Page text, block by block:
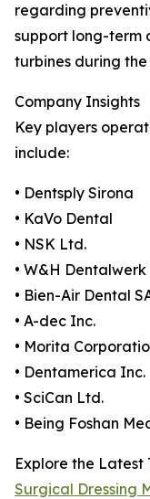
regarding
support long-term
turbines during
Company Insights
Key players
include:
• Dentsply Sirona
• KaVo Dental
• NSK Ltd.
• W&H
• Bien-Air Dental
• A-dec Inc.
• Morita
• Dentamerica Inc.
• SciCan Ltd.
• Being Foshan
Explore the Latest
Surgical Dressing